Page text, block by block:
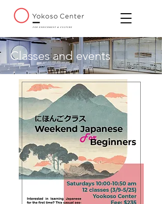
Classes and events